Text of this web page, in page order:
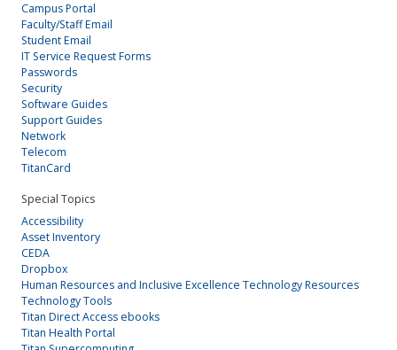
Campus Portal
Faculty/Staff Email
Student Email
IT Service Request Forms
Passwords
Security
Software Guides
Support Guides
Network
Telecom
TitanCard
Special Topics
Accessibility
Asset Inventory
CEDA
Dropbox
Human Resources and Inclusive Excellence Technology Resources
Technology Tools
Titan Direct Access ebooks
Titan Health Portal